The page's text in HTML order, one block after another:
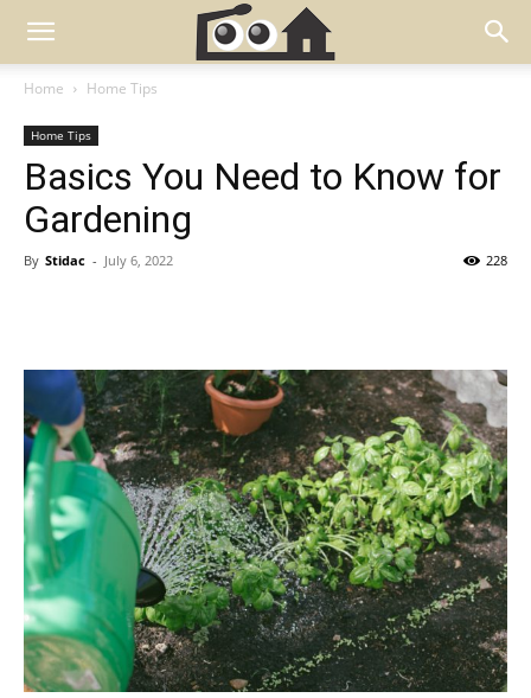
Home Home Tips
Home Tips
Basics You Need to Know for
Gardening
By Stidac - July 6, 2022 228